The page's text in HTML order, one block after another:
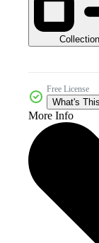
Collection
Free License
What's
More Info